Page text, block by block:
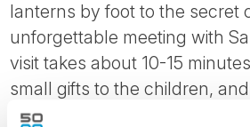
lanterns by foot to the secret
unforgettable meeting with
visit takes about 10-15
small gifts to the children,
photos.